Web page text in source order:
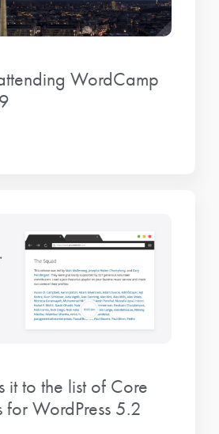
WordCamp
it to the list of Core
for WordPress 5.2